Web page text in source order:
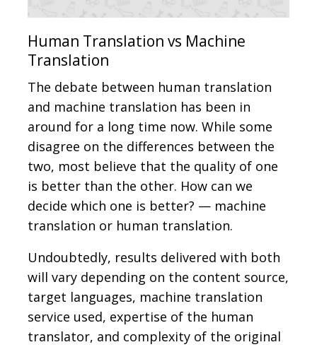
Human Translation vs Machine
Translation
The debate between human translation
and machine translation has been in
around for a long time now. While some
disagree on the differences between the
two, most believe that the quality of one
is better than the other. How can we
decide which one is better? — machine
translation or human translation.
Undoubtedly, results delivered with both
will vary depending on the content source,
target languages, machine translation
service used, expertise of the human
translator, and complexity of the original